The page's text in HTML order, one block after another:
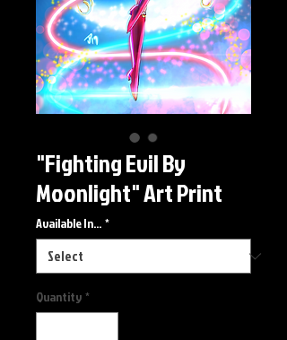
"Fighting Evil By
Moonlight" Art Print
Available In... *
Quantity *